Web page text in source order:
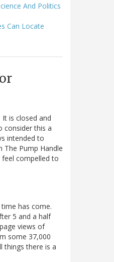
And Politics
Can Locate
is closed and
consider this a
intended to
The Pump Handle
compelled to
has come.
5 and a half
views of
some 37,000
things there is a